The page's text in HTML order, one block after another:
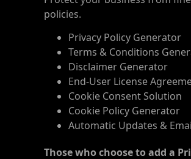
policies.
Privacy Policy Generator
Terms & Conditions
Disclaimer Generator
End-User License
Cookie Consent Solution
Cookie Policy Generator
Automatic Updates &
Those who choose to add a